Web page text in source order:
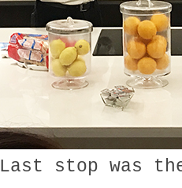
Last stop was